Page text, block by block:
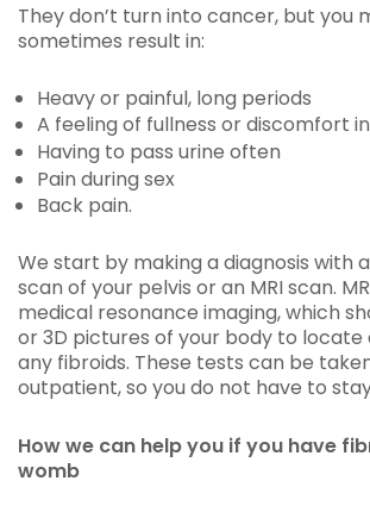
They don’t turn into cancer, but you
sometimes result in:
Heavy or painful, long periods
A feeling of fullness or discomfort
Having to pass urine often
Pain during sex
Back pain.
We start by making a diagnosis with
scan of your pelvis or an MRI scan.
medical resonance imaging, which
or 3D pictures of your body to locate
any fibroids. These tests can be
outpatient, so you do not have to
How we can help you if you have
womb